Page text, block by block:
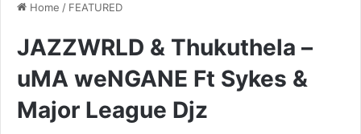
Home / FEATURED
JAZZWRLD & Thukuthela –
uMA weNGANE Ft Sykes &
Major League Djz